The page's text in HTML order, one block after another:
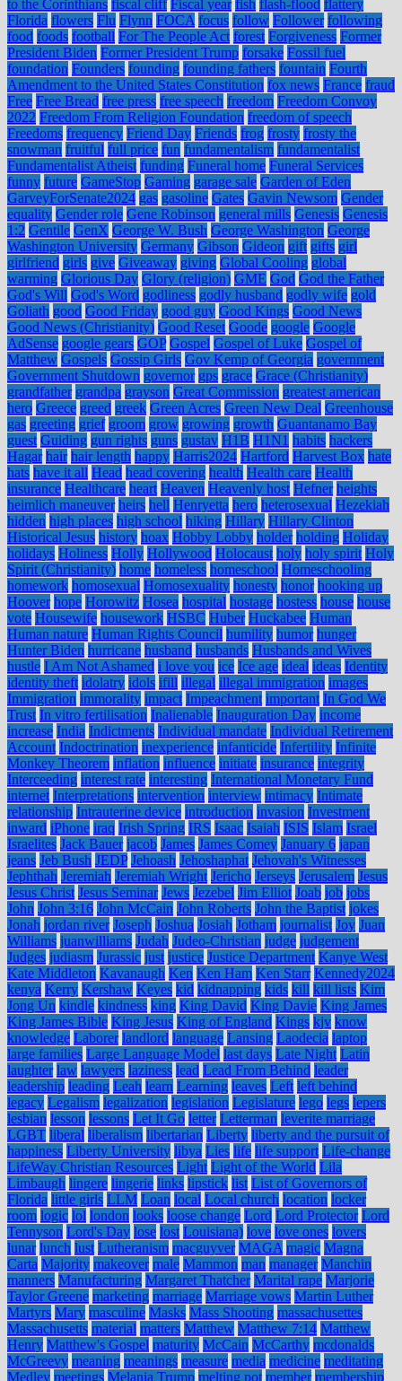
to the Corinthians fiscal cliff Fiscal year fish flash-flood flattery
Florida flowers Flu Flynn FOCA focus follow Follower following
food foods football For The People Act forest Forgiveness Former
President Biden Former President Trump forsake Fossil fuel
foundation Founders founding founding fathers fountain Fourth
Amendment to the United States Constitution fox news France fraud
Free Free Bread free press free speech freedom Freedom Convoy
2022 Freedom From Religion Foundation freedom of speech
Freedoms frequency Friend Day Friends frog frosty frosty the
snowman fruitful full price fun fundamentalism fundamentalist
Fundamentalist Atheist funding Funeral home Funeral Services
funny future GameStop Gaming garage sale Garden of Eden
GarveyForSenate2024 gas gasoline Gates Gavin Newsom Gender
equality Gender role Gene Robinson general mills Genesis Genesis
1:2 Gentile GenX George W. Bush George Washington George
Washington University Germany Gibson Gideon gift gifts girl
girlfriend girls give Giveaway giving Global Cooling global
warming Glorious Day Glory (religion) GME God God the Father
God's Will God's Word godliness godly husband godly wife gold
Goliath good Good Friday good guy Good Kings Good News
Good News (Christianity) Good Reset Goode google Google
AdSense google gears GOP Gospel Gospel of Luke Gospel of
Matthew Gospels Gossip Girls Gov Kemp of Georgia government
Government Shutdown governor gps grace Grace (Christianity)
grandfather grandpa grayson Great Commission greatest american
hero Greece greed greek Green Acres Green New Deal Greenhouse
gas greeting grief groom grow growing growth Guantanamo Bay
guest Guiding gun rights guns gustav H1B H1N1 habits hackers
Hagar hair hair length happy Harris2024 Hartford Harvest Box hate
hats have it all Head head covering health Health care Health
insurance Healthcare heart Heaven Heavenly host Hefner heights
heimlich maneuver heirs hell Henryetta hero heterosexual Hezekiah
hidden high places high school hiking Hillary Hillary Clinton
Historical Jesus history hoax Hobby Lobby holder holding Holiday
holidays Holiness Holly Hollywood Holocaust holy holy spirit Holy
Spirit (Christianity) home homeless homeschool Homeschooling
homework homosexual Homosexuality honesty honor hooking up
Hoover hope Horowitz Hosea hospital hostage hostess house house
vote Housewife housework HSBC Huber Huckabee Human
Human nature Human Rights Council humility humor hunger
Hunter Biden hurricane husband husbands Husbands and Wives
hustle I Am Not Ashamed i love you ice Ice age ideal ideas Identity
identity theft idolatry idols ifill illegal illegal immigration images
Immigration immorality impact Impeachment important In God We
Trust In vitro fertilisation Inalienable Inauguration Day income
increase India Indictments Individual mandate Individual Retirement
Account Indoctrination inexperience infanticide Infertility Infinite
Monkey Theorem inflation influence initiate insurance integrity
Interceeding interest rate interesting International Monetary Fund
internet Interpretations intervention interview intimacy Intimate
relationship Intrauterine device introduction invasion Investment
inward iPhone iraq Irish Spring IRS Isaac Isaiah ISIS Islam Israel
Israelites Jack Bauer jacob James James Comey January 6 japan
jeans Jeb Bush JEDP Jehoash Jehoshaphat Jehovah's Witnesses
Jephthah Jeremiah Jeremiah Wright Jericho Jerseys Jerusalem Jesus
Jesus Christ Jesus Seminar Jews Jezebel Jim Elliot Joab job jobs
John John 3:16 John McCain John Roberts John the Baptist jokes
Jonah jordan river Joseph Joshua Josiah Jotham journalist Joy Juan
Williams juanwilliams Judah Judeo-Christian judge judgement
Judges judiasm Jurassic just justice Justice Department Kanye West
Kate Middleton Kavanaugh Ken Ken Ham Ken Starr Kennedy2024
kenya Kerry Kershaw Keyes kid kidnapping kids kill kill lists Kim
Jong Un kindle kindness king King David King Davie King James
King James Bible King Jesus King of England Kings kjv know
knowledge Laborer landlord language Lansing Laodecia laptop
large families Large Language Model last days Late Night Latin
laughter law lawyers laziness lead Lead From Behind leader
leadership leading Leah learn Learning leaves Left left behind
legacy Legalism legalization legislation Legislature lego legs lepers
lesbian lesson lessons Let It Go letter Letterman leverite marriage
LGBT liberal liberalism libertarian Liberty liberty and the pursuit of
happiness Liberty University libya Lies life life support Life-change
LifeWay Christian Resources Light Light of the World Lila
Limbaugh lingere lingerie links lipstick list List of Governors of
Florida little girls LLM Loan local Local church location locker
room logic lol london looks loose change Lord Lord Protector Lord
Tennyson Lord's Day lose lost Louisiana) love love ones lovers
lunar lunch lust Lutheranism macguyver MAGA magic Magna
Carta Majority makeover male Mammon man manager Manchin
manners Manufacturing Margaret Thatcher Marital rape Marjorie
Taylor Greene marketing marriage Marriage vows Martin Luther
Martyrs Mary masculine Masks Mass Shooting massachusettes
Massachusetts material matters Matthew Matthew 7:14 Matthew
Henry Matthew's Gospel maturity McCain McCarthy mcdonalds
McGreevy meaning meanings measure media medicine meditating
Medley meetings Melania Trump melting pot member membership